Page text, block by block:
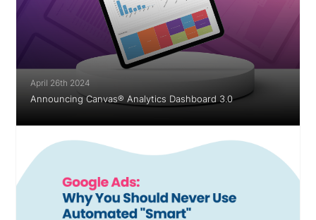
April 26th 2024
Announcing Canvas® Analytics Dashboard 3.0